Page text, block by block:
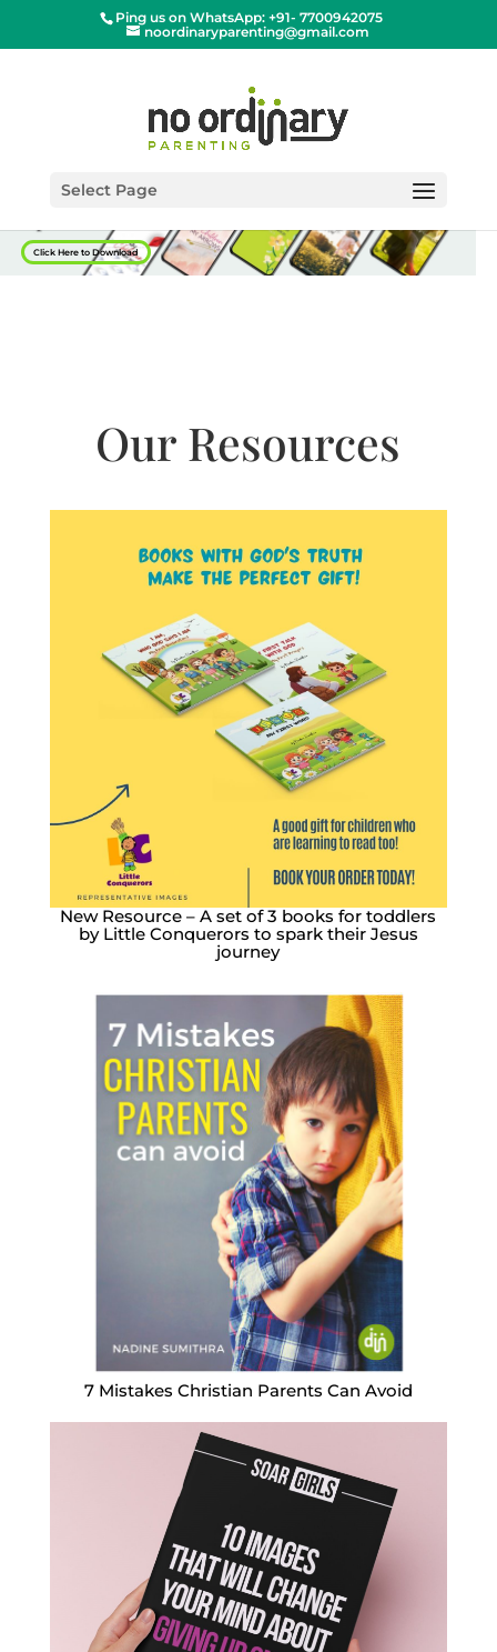
Ping us on WhatsApp: +91- 7700942075
noordinaryparenting@gmail.com
Select Page
Click Here to Download
Our Resources
New Resource – A set of 3 books for toddlers
by Little Conquerors to spark their Jesus
journey
7 Mistakes Christian Parents Can Avoid